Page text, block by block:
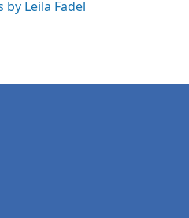
by Leila Fadel